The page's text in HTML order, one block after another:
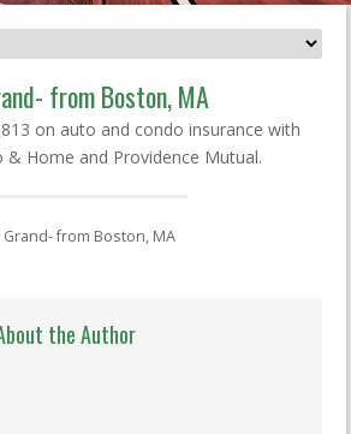
from Boston, MA
on auto and condo insurance with
& Home and Providence Mutual.
Grand- from Boston, MA
the Author